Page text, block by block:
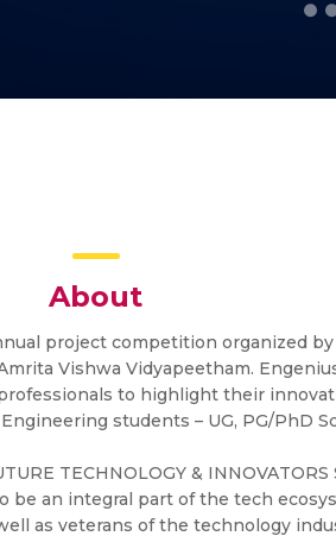
About
project competition organized
Vishwa Vidyapeetham.
to highlight their
students – UG, PG/PhD
TECHNOLOGY & INNOVATORS
be an integral part of the tech
as veterans of the technology